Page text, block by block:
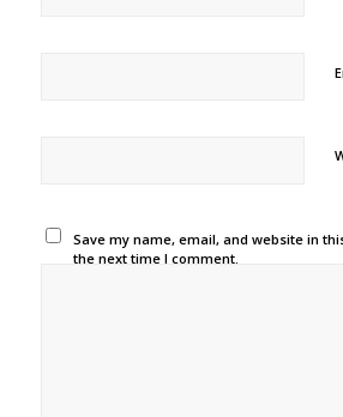
Save my name, email, and website in
the next time I comment.